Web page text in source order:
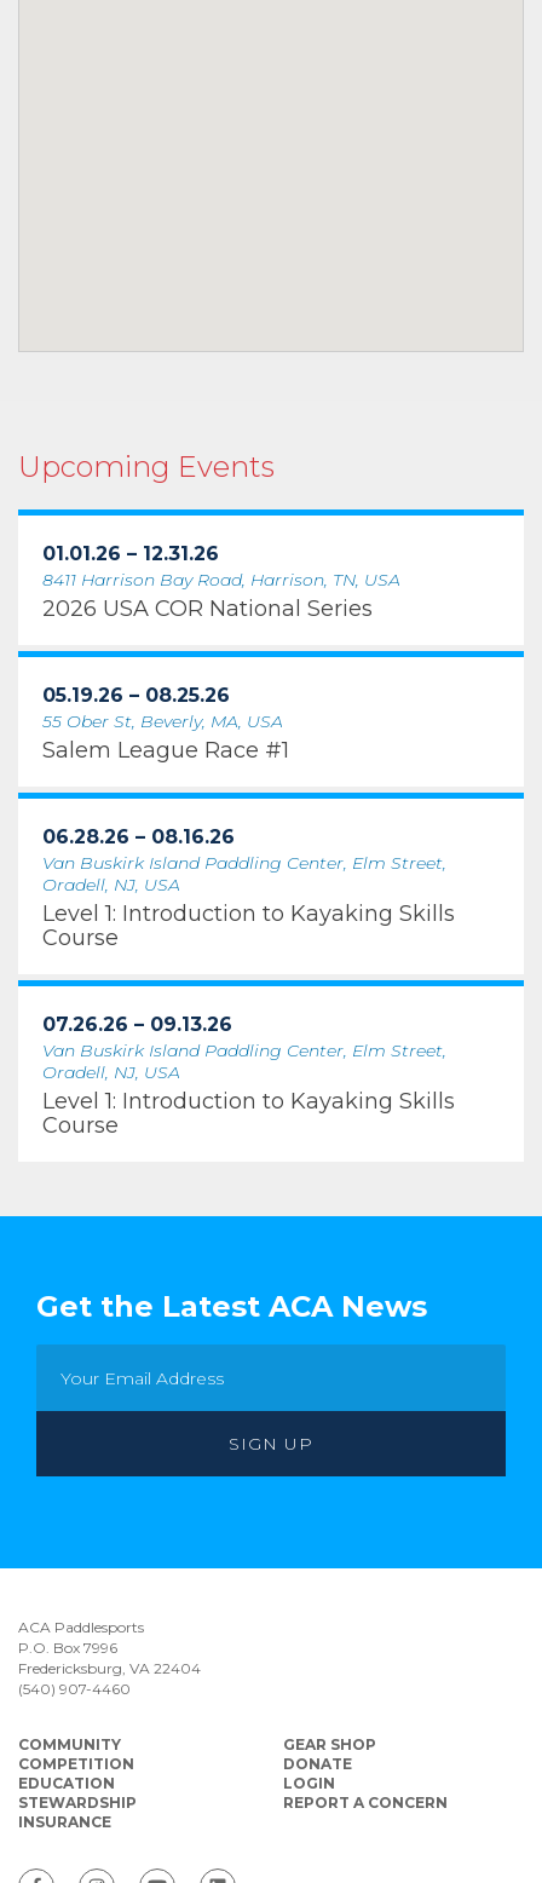
Upcoming Events
01.01.26 – 12.31.26
8411 Harrison Bay Road, Harrison, TN, USA
2026 USA COR National Series
05.19.26 – 08.25.26
55 Ober St, Beverly, MA, USA
Salem League Race #1
06.28.26 – 08.16.26
Van Buskirk Island Paddling Center, Elm Street,
Oradell, NJ, USA
Level 1: Introduction to Kayaking Skills
Course
07.26.26 – 09.13.26
Van Buskirk Island Paddling Center, Elm Street,
Oradell, NJ, USA
Level 1: Introduction to Kayaking Skills
Course
Get the Latest ACA News
ACA Paddlesports
P.O. Box 7996
Fredericksburg, VA 22404
(540) 907-4460
COMMUNITY
COMPETITION
EDUCATION
STEWARDSHIP
INSURANCE
GEAR SHOP
DONATE
LOGIN
REPORT A CONCERN